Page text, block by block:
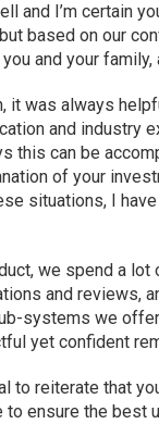
and I’m certain
based on our
and your family,
it was always
and industry
this can be
of your
situations, I
we spend a
and reviews,
systems we
yet confident
to reiterate that
ensure the best